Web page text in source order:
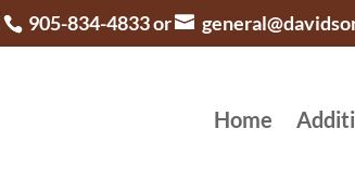
905-834-4833 or
Home